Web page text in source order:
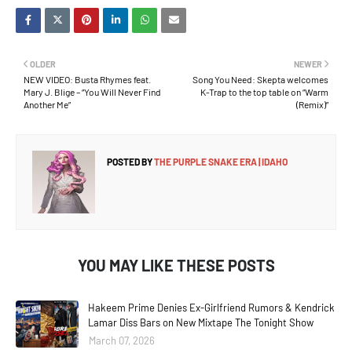
NEWER
Song You Need: Skepta welcomes
K-Trap to the top table on “Warm
(Remix)”
OLDER
NEW VIDEO: Busta Rhymes feat.
Mary J. Blige – “You Will Never Find
Another Me”
POSTED BYTHE PURPLE SNAKE ERA | IDAHO
YOU MAY LIKE THESE POSTS
Hakeem Prime Denies Ex-Girlfriend Rumors & Kendrick
Lamar Diss Bars on New Mixtape The Tonight Show
March 07, 2026